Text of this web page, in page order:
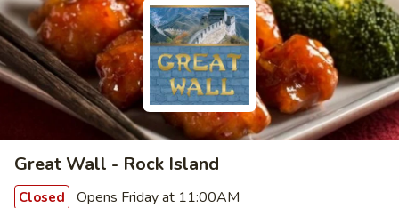
Great Wall - Rock Island
Closed Opens Friday at 11:00AM